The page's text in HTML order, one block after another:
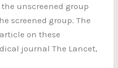
unscreened group
screened group. The
on these
journal The Lancet,